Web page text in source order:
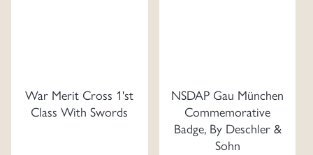
War Merit Cross 1'st
Class With Swords
NSDAP Gau München
Commemorative
Badge, By Deschler &
Sohn